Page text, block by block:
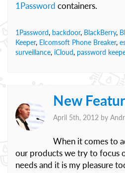
1Password containers.
1Password, backdoor, BlackBerry,
Keeper, Elcomsoft Phone Breaker,
surveillance, iCloud, password
New
April 5th, 2012 by
When it comes to
our products we try to focus
needs and it is my pleasure